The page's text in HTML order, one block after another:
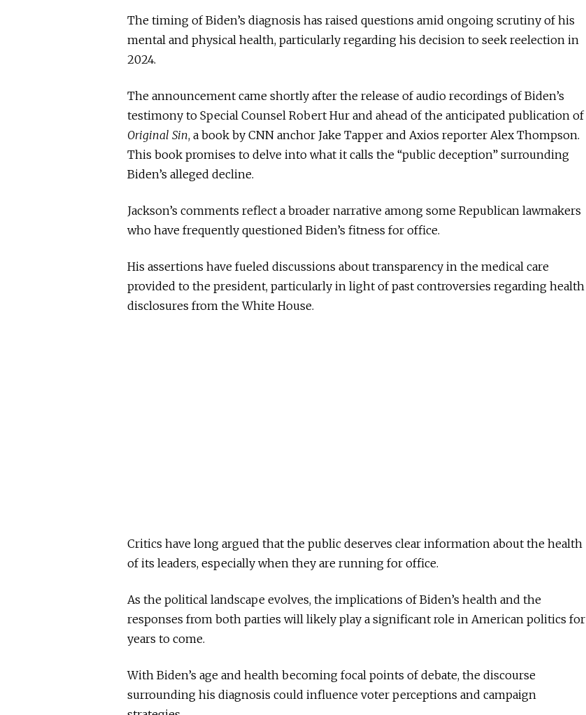
The timing of Biden’s diagnosis has raised questions amid ongoing scrutiny of his
mental and physical health, particularly regarding his decision to seek reelection in
2024.
The announcement came shortly after the release of audio recordings of Biden’s
testimony to Special Counsel Robert Hur and ahead of the anticipated publication of
Original Sin, a book by CNN anchor Jake Tapper and Axios reporter Alex Thompson.
This book promises to delve into what it calls the “public deception” surrounding
Biden’s alleged decline.
Jackson’s comments reflect a broader narrative among some Republican lawmakers
who have frequently questioned Biden’s fitness for office.
His assertions have fueled discussions about transparency in the medical care
provided to the president, particularly in light of past controversies regarding health
disclosures from the White House.
Critics have long argued that the public deserves clear information about the health
of its leaders, especially when they are running for office.
As the political landscape evolves, the implications of Biden’s health and the
responses from both parties will likely play a significant role in American politics for
years to come.
With Biden’s age and health becoming focal points of debate, the discourse
surrounding his diagnosis could influence voter perceptions and campaign